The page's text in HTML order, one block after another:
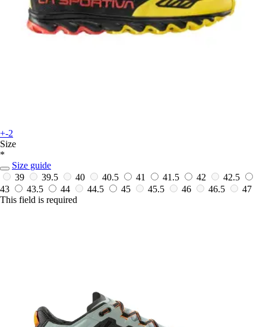
+-2
Size
*
Size guide
39
39.5 40 40.5 41 41.5 42
42.5
43
43.5 44 44.5 45 45.5 46 46.5
47
This field is required